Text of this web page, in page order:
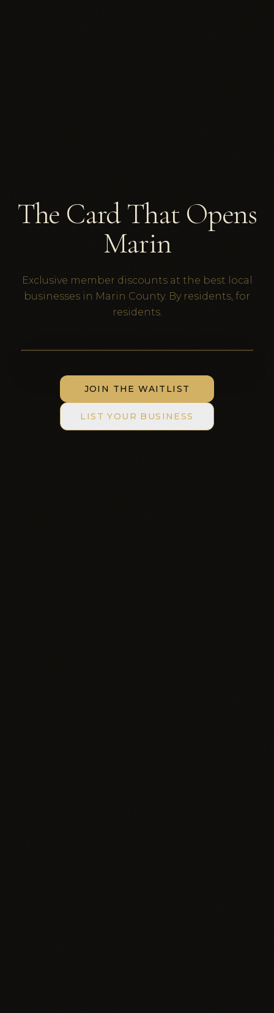
The Card That Opens
Marin
Exclusive member discounts at the best local
businesses in Marin County. By residents, for
residents.
JOIN THE WAITLIST
LIST YOUR BUSINESS